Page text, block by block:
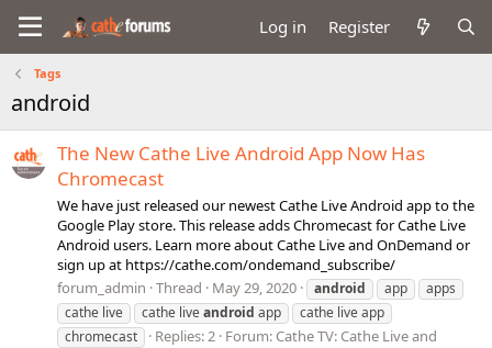
Log in Register
Tags
android
The New Cathe Live Android App Now Has
Chromecast
We have just released our newest Cathe Live Android app to the
Google Play store. This release adds Chromecast for Cathe Live
Android users. Learn more about Cathe Live and OnDemand or
sign up at https://cathe.com/ondemand_subscribe/
forum_admin Thread May 29, 2020 android app
apps
cathe live
cathe liveandroid app
cathe live app
chromecast
Replies: 2 Forum: Cathe TV: Cathe Live and